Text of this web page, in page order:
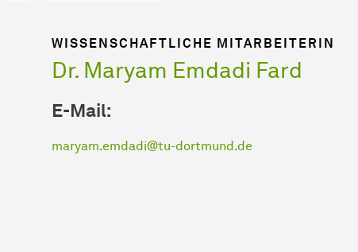
WISSENSCHAFTLICHE MITARBEITERIN
Dr. Maryam Emdadi Fard
E-Mail:
maryam.emdadi@tu-dortmund.de